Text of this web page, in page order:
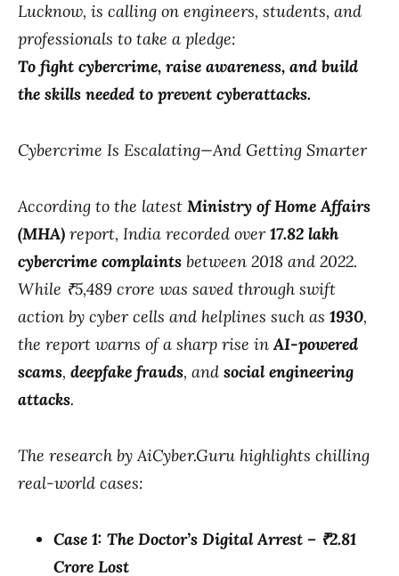
Lucknow, is calling on engineers, students, and
professionals to take a pledge:
To fight cybercrime, raise awareness, and build
the skills needed to prevent cyberattacks.
Cybercrime Is Escalating—And Getting Smarter
According to the latest Ministry of Home Affairs
(MHA) report, India recorded over17.82 lakh
cybercrime complaints between 2018 and 2022.
While ₹5,489 crore was saved through swift
action by cyber cells and helplines such as 1930,
the report warns of a sharp rise inAI-powered
scams, deepfake frauds, and social engineering
attacks.
The research by AiCyber.Guru highlights chilling
real-world cases:
Case 1: The Doctor’s Digital Arrest – ₹2.81
Crore Lost